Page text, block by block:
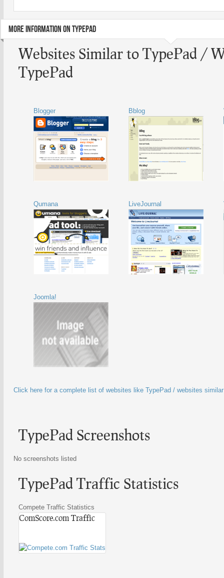
MORE INFORMATION ON TYPEPAD
Websites Similar to TypePad /
TypePad
Blogger Bblog
Qumana LiveJournal
Joomla!
Click here for a complete list of websites like TypePad / websites
TypePad Screenshots
No screenshots listed
TypePad Traffic Statistics
Compete Traffic Statistics
ComScore.com Traffic